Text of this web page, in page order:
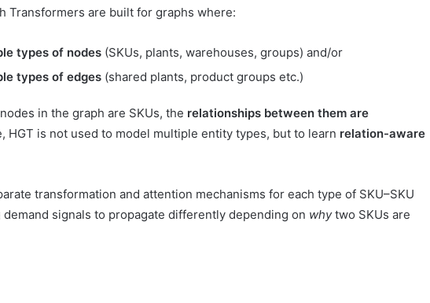
Transformers are built for graphs where:
types of nodes (SKUs, plants, warehouses, groups) and/or
types of edges (shared plants, product groups etc.)
in the graph are SKUs, the relationships between them are
HGT is not used to model multiple entity types, but to learn relation-aware
transformation and attention mechanisms for each type of SKU–SKU
signals to propagate differently depending on whytwo SKUs are